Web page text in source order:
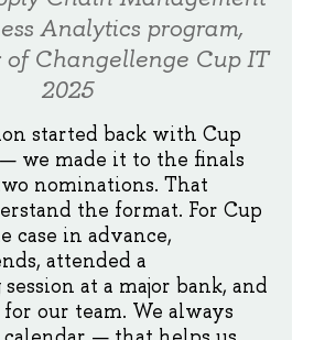
Analytics program,
Changellenge Cup IT
2025
started back with Cup
we made it to the finals
nominations. That
the format. For Cup
case in advance,
attended a
at a major bank, and
our team. We always